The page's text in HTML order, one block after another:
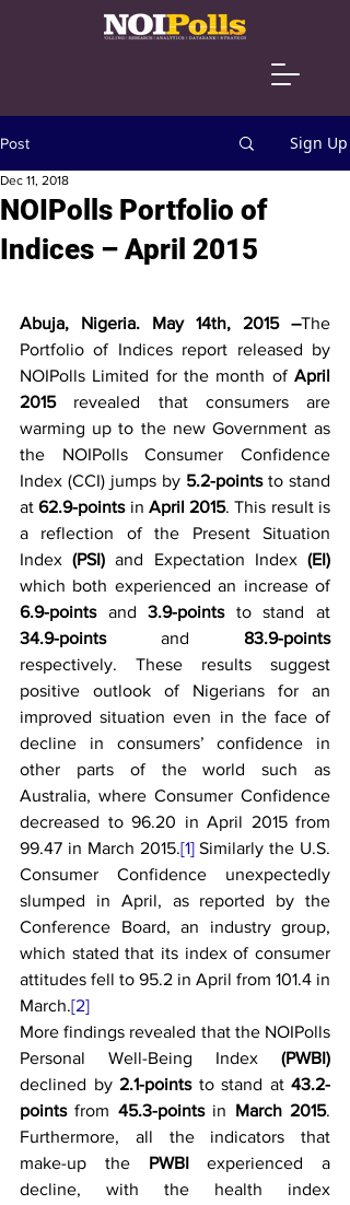
Post Sign Up
NOIPolls Portfolio of
Indices – April 2015
Dec 11, 2018
Abuja, Nigeria. May 14th, 2015 –The
Portfolio of Indices report released by
NOIPolls Limited for the month of April
2015 revealed that consumers are
warming up to the new Government as
the NOIPolls Consumer Confidence
Index (CCI) jumps by 5.2-points to stand
at 62.9-points in April 2015. This result is
a reflection of the Present Situation
Index (PSI) and Expectation Index
which both experienced an increase of
6.9-points and 3.9-points
34.9-points and 83.9-points
respectively. These results suggest
positive outlook of Nigerians for an
improved situation even in the face of
decline in consumers’ confidence in
other parts of the world such as
Australia, where Consumer Confidence
decreased to 96.20 in April 2015 from
99.47 in March 2015.[1] Similarly the U.S.
Consumer Confidence unexpectedly
slumped in April, as reported by the
Conference Board, an industry group,
which stated that its index of consumer
attitudes fell to 95.2 in April from 101.4 in
March.[2]
More findings revealed that the NOIPolls
Personal Well-Being Index
declined by 2.1-points to stand at 43.2-
points from 45.3-points in March 2015.
Furthermore, all the indicators that
make-up the PWBI experienced a
decline, with the health index